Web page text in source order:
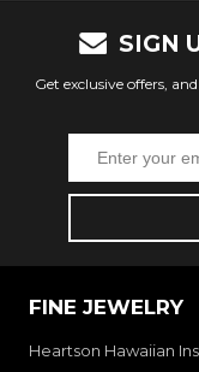
SIGN
Get exclusive offers,
FINE JEWELRY
Heartson Hawaiian